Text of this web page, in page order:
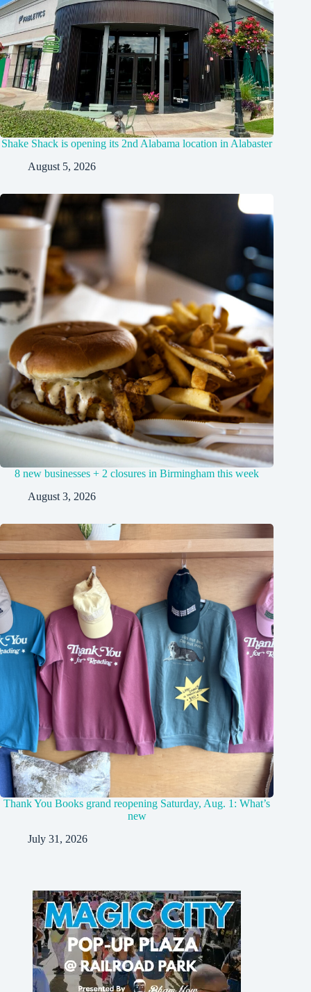
Shake Shack is opening its 2nd Alabama location in Alabaster
August 5, 2026
8 new businesses + 2 closures in Birmingham this week
August 3, 2026
Thank You Books grand reopening Saturday, Aug. 1: What’s
new
July 31, 2026